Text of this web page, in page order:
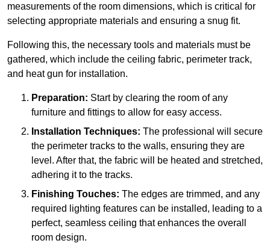
measurements of the room dimensions, which is critical for
selecting appropriate materials and ensuring a snug fit.
Following this, the necessary tools and materials must be
gathered, which include the ceiling fabric, perimeter track,
and heat gun for installation.
Preparation: Start by clearing the room of any
furniture and fittings to allow for easy access.
Installation Techniques: The professional will secure
the perimeter tracks to the walls, ensuring they are
level. After that, the fabric will be heated and stretched,
adhering it to the tracks.
Finishing Touches: The edges are trimmed, and any
required lighting features can be installed, leading to a
perfect, seamless ceiling that enhances the overall
room design.